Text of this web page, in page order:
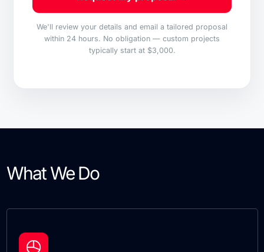
We'll review your details and email a tailored proposal
within 24 hours. No obligation — custom projects
typically start at $3,000.
What We Do